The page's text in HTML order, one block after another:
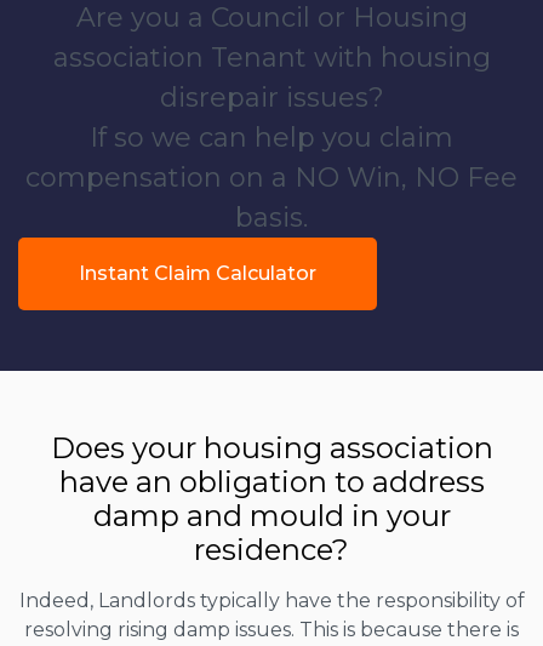
Are you a Council or Housing
association Tenant with housing
disrepair issues?
If so we can help you claim
compensation on a NO Win, NO Fee
basis.
Instant Claim Calculator
Does your housing association
have an obligation to address
damp and mould in your
residence?
Indeed, Landlords typically have the responsibility of
resolving rising damp issues. This is because there is